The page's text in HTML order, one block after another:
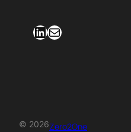
LinkedIn Mail
© 2026Zero2One